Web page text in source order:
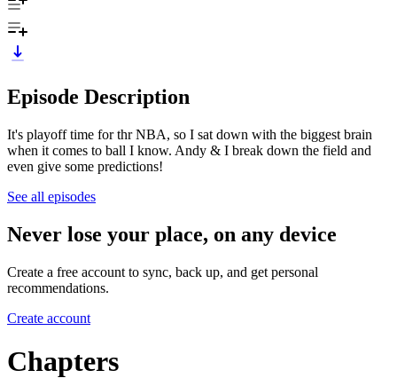
Episode Description
It's playoff time for thr NBA, so I sat down with the biggest brain
when it comes to ball I know. Andy & I break down the field and
even give some predictions!
See all episodes
Never lose your place, on any device
Create a free account to sync, back up, and get personal
recommendations.
Create account
Chapters